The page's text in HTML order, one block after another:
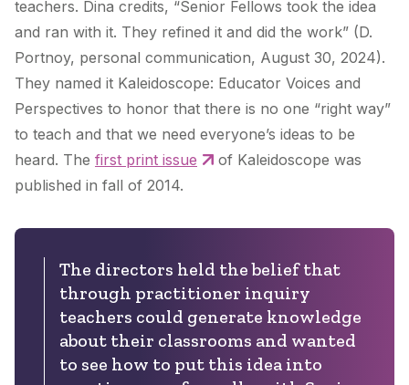
teachers. Dina credits, “Senior Fellows took the idea
and ran with it. They refined it and did the work” (D.
Portnoy, personal communication, August 30, 2024).
They named it Kaleidoscope: Educator Voices and
Perspectives to honor that there is no one “right way”
to teach and that we need everyone’s ideas to be
heard. The first print issue
of Kaleidoscope was
published in fall of 2014.
The directors held the belief that
through practitioner inquiry
teachers could generate knowledge
about their classrooms and wanted
to see how to put this idea into